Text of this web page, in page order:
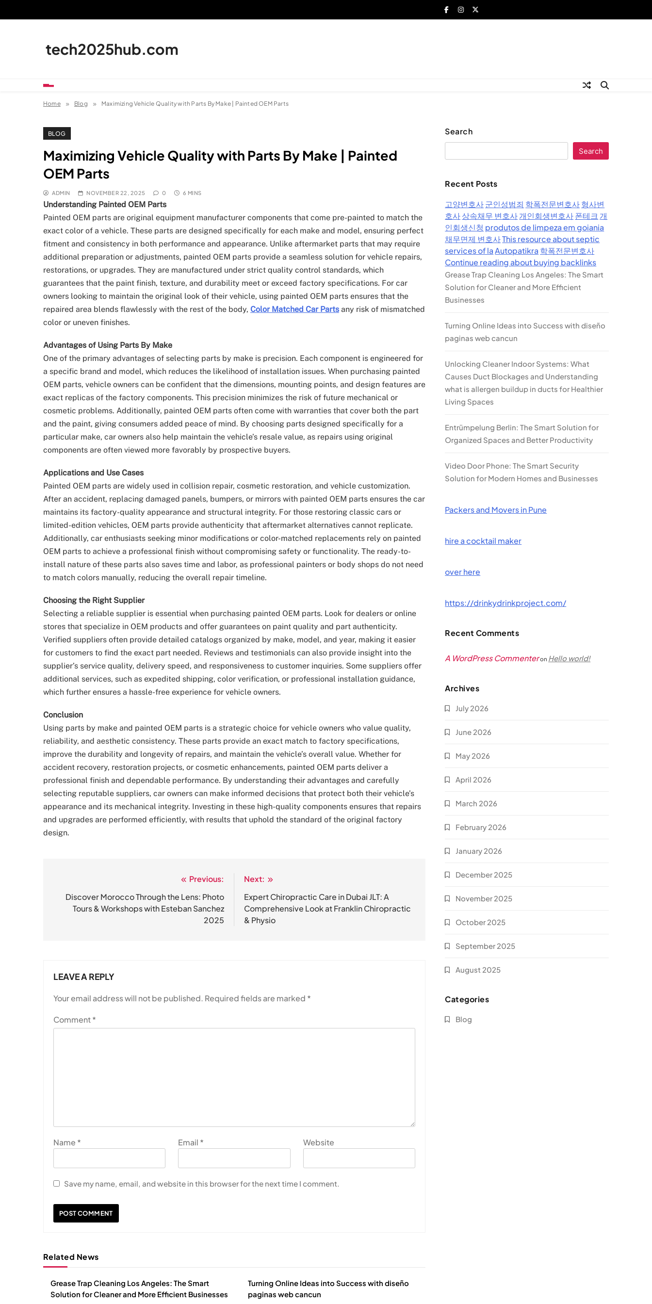
tech2025hub.com
Home Blog Maximizing Vehicle Quality with Parts By Make | Painted OEM Parts
BLOG
Maximizing Vehicle Quality with Parts By Make | Painted
OEM Parts
ADMIN NOVEMBER 22, 2025 0 6 MINS
Understanding Painted OEM Parts
Painted OEM parts are original equipment manufacturer components that come pre-painted to match the
exact color of a vehicle. These parts are designed specifically for each make and model, ensuring perfect
fitment and consistency in both performance and appearance. Unlike aftermarket parts that may require
additional preparation or adjustments, painted OEM parts provide a seamless solution for vehicle repairs,
restorations, or upgrades. They are manufactured under strict quality control standards, which
guarantees that the paint finish, texture, and durability meet or exceed factory specifications. For car
owners looking to maintain the original look of their vehicle, using painted OEM parts ensures that the
repaired area blends flawlessly with the rest of the body, Color Matched Car Parts any risk of mismatched
color or uneven finishes.
Advantages of Using Parts By Make
One of the primary advantages of selecting parts by make is precision. Each component is engineered for
a specific brand and model, which reduces the likelihood of installation issues. When purchasing painted
OEM parts, vehicle owners can be confident that the dimensions, mounting points, and design features are
exact replicas of the factory components. This precision minimizes the risk of future mechanical or
cosmetic problems. Additionally, painted OEM parts often come with warranties that cover both the part
and the paint, giving consumers added peace of mind. By choosing parts designed specifically for a
particular make, car owners also help maintain the vehicle’s resale value, as repairs using original
components are often viewed more favorably by prospective buyers.
Applications and Use Cases
Painted OEM parts are widely used in collision repair, cosmetic restoration, and vehicle customization.
After an accident, replacing damaged panels, bumpers, or mirrors with painted OEM parts ensures the car
maintains its factory-quality appearance and structural integrity. For those restoring classic cars or
limited-edition vehicles, OEM parts provide authenticity that aftermarket alternatives cannot replicate.
Additionally, car enthusiasts seeking minor modifications or color-matched replacements rely on painted
OEM parts to achieve a professional finish without compromising safety or functionality. The ready-to-
install nature of these parts also saves time and labor, as professional painters or body shops do not need
to match colors manually, reducing the overall repair timeline.
Choosing the Right Supplier
Selecting a reliable supplier is essential when purchasing painted OEM parts. Look for dealers or online
stores that specialize in OEM products and offer guarantees on paint quality and part authenticity.
Verified suppliers often provide detailed catalogs organized by make, model, and year, making it easier
for customers to find the exact part needed. Reviews and testimonials can also provide insight into the
supplier’s service quality, delivery speed, and responsiveness to customer inquiries. Some suppliers offer
additional services, such as expedited shipping, color verification, or professional installation guidance,
which further ensures a hassle-free experience for vehicle owners.
Conclusion
Using parts by make and painted OEM parts is a strategic choice for vehicle owners who value quality,
reliability, and aesthetic consistency. These parts provide an exact match to factory specifications,
improve the durability and longevity of repairs, and maintain the vehicle’s overall value. Whether for
accident recovery, restoration projects, or cosmetic enhancements, painted OEM parts deliver a
professional finish and dependable performance. By understanding their advantages and carefully
selecting reputable suppliers, car owners can make informed decisions that protect both their vehicle’s
appearance and its mechanical integrity. Investing in these high-quality components ensures that repairs
and upgrades are performed efficiently, with results that uphold the standard of the original factory
design.
navigation
Previous:
Discover Morocco Through the Lens: Photo
Tours & Workshops with Esteban Sanchez
2025
Next:
Expert Chiropractic Care in Dubai JLT: A
Comprehensive Look at Franklin Chiropractic
& Physio
LEAVE A REPLY
Your email address will not be published. Required fields are marked *
Comment*
Name * Email * Website
Save my name, email, and website in this browser for the next time I comment.
Related News
Grease Trap Cleaning Los Angeles: The Smart
Solution for Cleaner and More Efficient Businesses
Turning Online Ideas into Success with diseño
paginas web cancun
Search
Search
Recent Posts
고양변호사군인성범죄 학폭전문변호사형사변
호사상속채무 변호사개인회생변호사폰테크 개
인회생신청 produtos de limpeza em goiania
채무면제 변호사This resource about septic
services of la Autopatikra 학폭전문변호사
Continue reading about buying backlinks
Grease Trap Cleaning Los Angeles: The Smart
Solution for Cleaner and More Efficient
Businesses
Turning Online Ideas into Success with diseño
paginas web cancun
Unlocking Cleaner Indoor Systems: What
Causes Duct Blockages and Understanding
what is allergen buildup in ducts for Healthier
Living Spaces
Entrümpelung Berlin: The Smart Solution for
Organized Spaces and Better Productivity
Video Door Phone: The Smart Security
Solution for Modern Homes and Businesses
Packers and Movers in Pune
hire a cocktail maker
over here
https://drinkydrinkproject.com/
Recent Comments
A WordPress Commenteron Hello world!
Archives
July 2026
June 2026
May 2026
April 2026
March 2026
February 2026
January 2026
December 2025
November 2025
October 2025
September 2025
August 2025
Categories
Blog